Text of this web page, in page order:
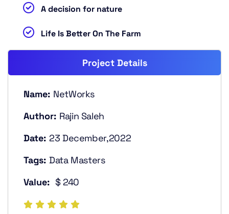
A decision for nature
Life Is Better On The Farm
Project Details
Name: NetWorks
Author: Rajin Saleh
Date: 23 December,2022
Tags: Data Masters
Value: $ 240